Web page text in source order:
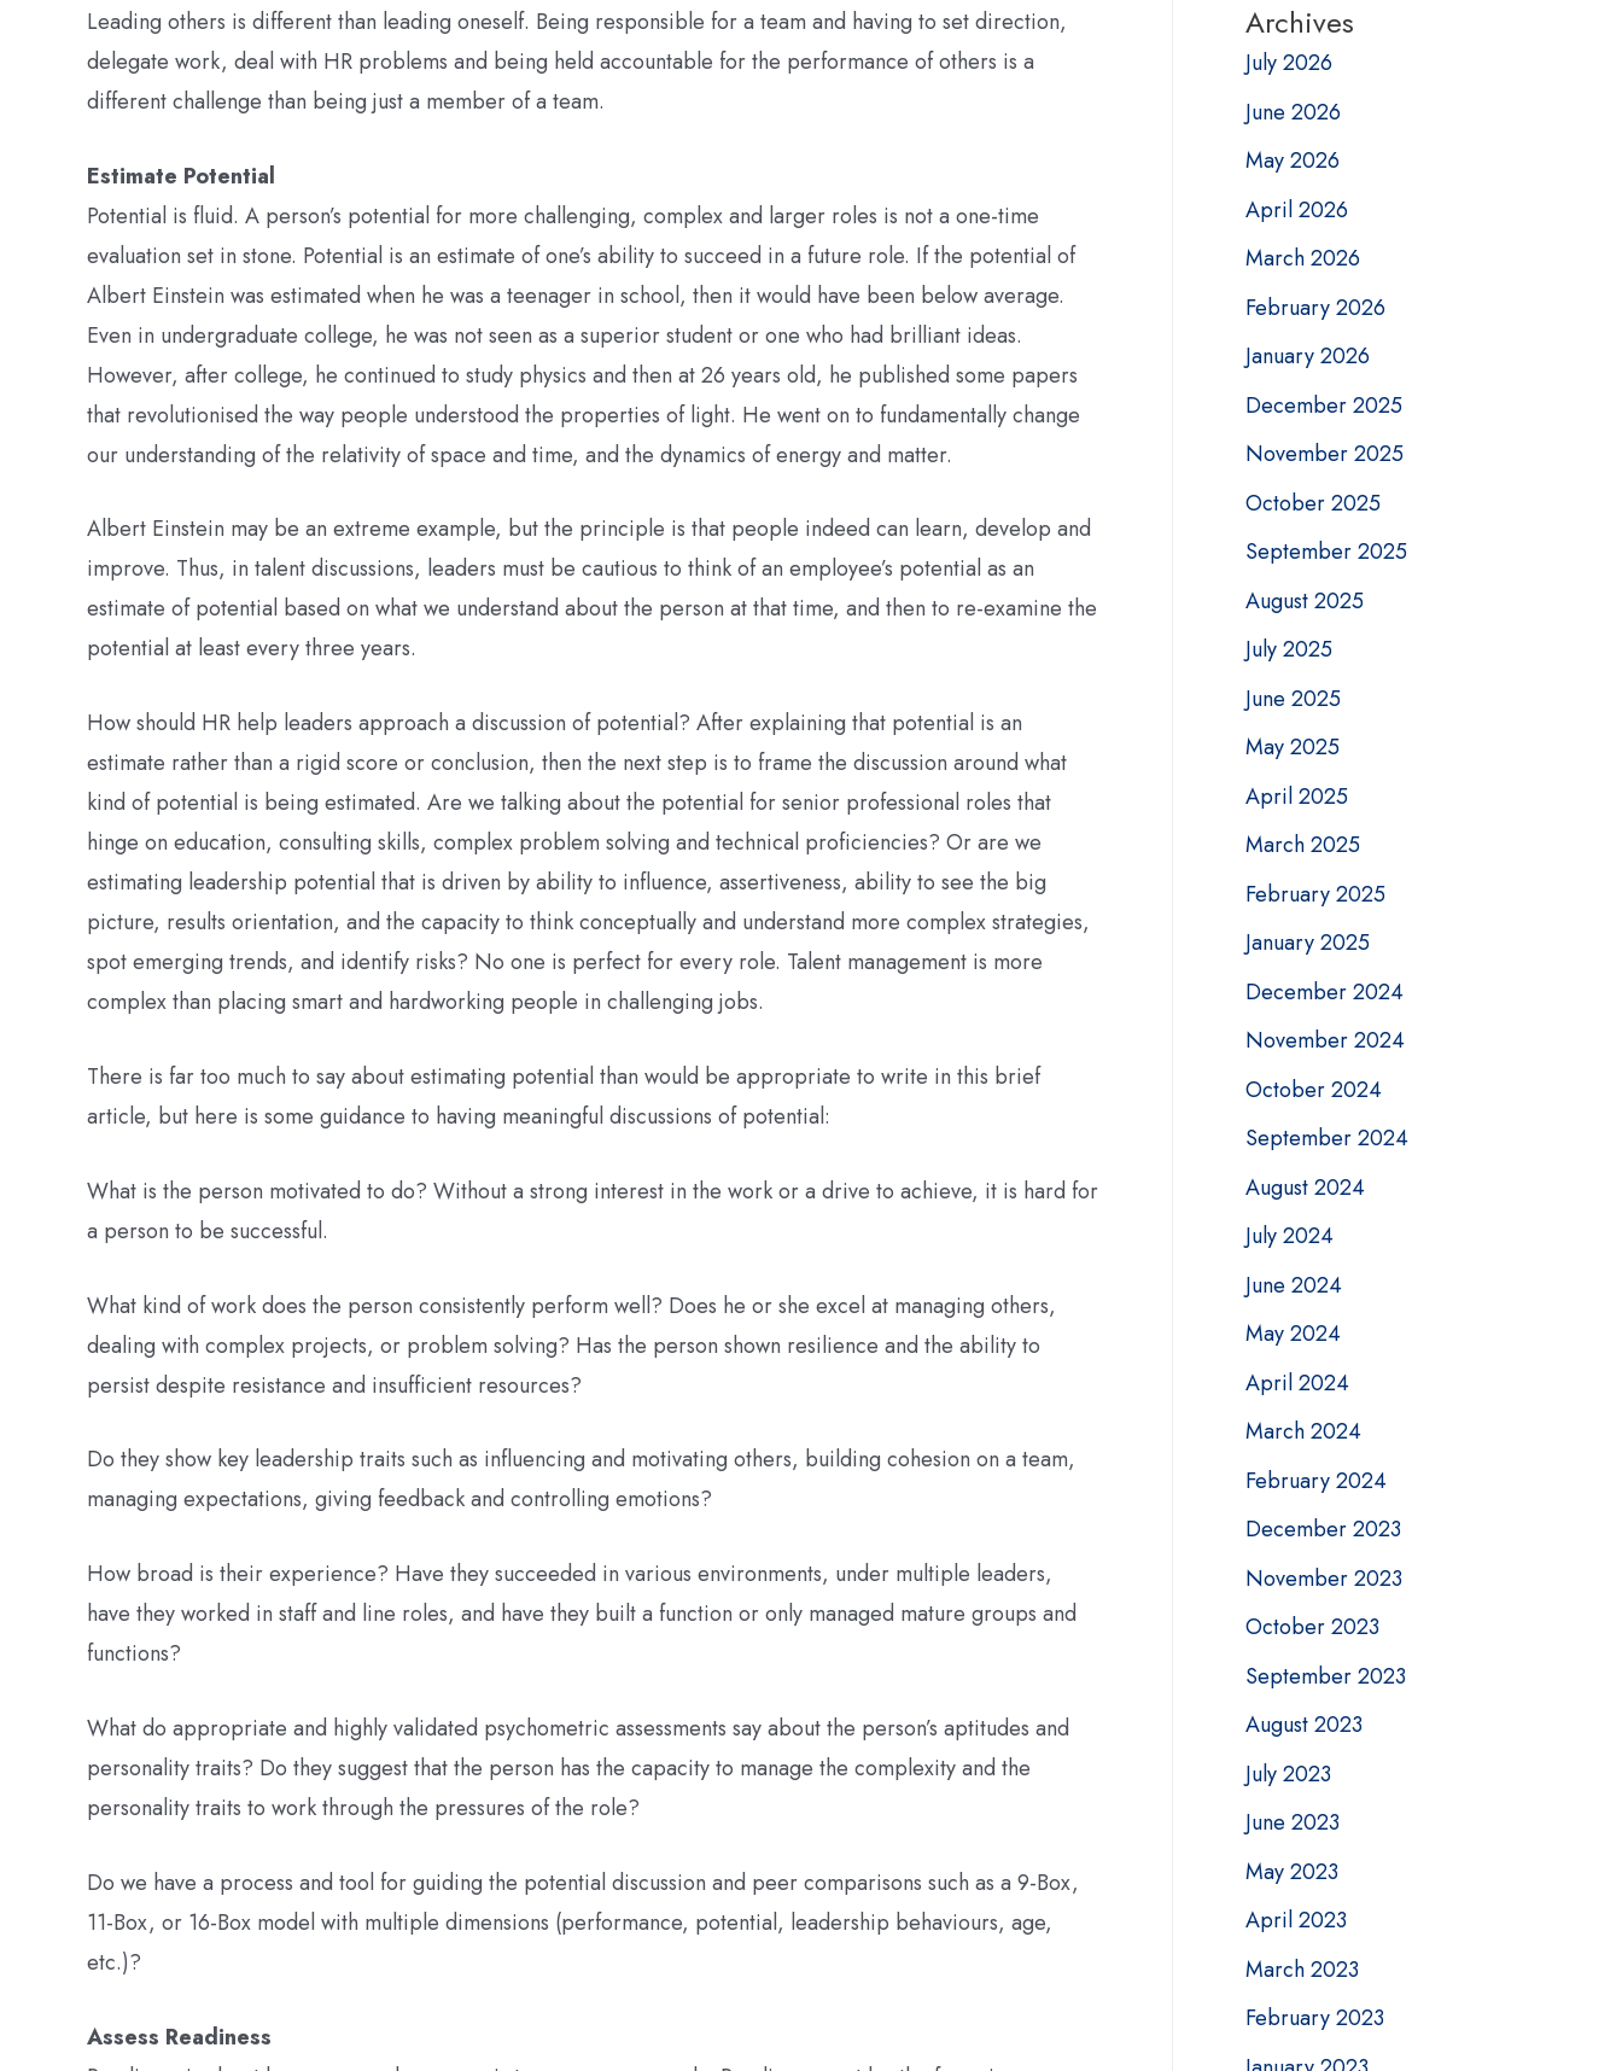
Leading others is different than leading oneself. Being responsible for a team and having to set direction,
delegate work, deal with HR problems and being held accountable for the performance of others is a
different challenge than being just a member of a team.
Estimate Potential
Potential is fluid. A person’s potential for more challenging, complex and larger roles is not a one-time
evaluation set in stone. Potential is an estimate of one’s ability to succeed in a future role. If the potential of
Albert Einstein was estimated when he was a teenager in school, then it would have been below average.
Even in undergraduate college, he was not seen as a superior student or one who had brilliant ideas.
However, after college, he continued to study physics and then at 26 years old, he published some papers
that revolutionised the way people understood the properties of light. He went on to fundamentally change
our understanding of the relativity of space and time, and the dynamics of energy and matter.
Albert Einstein may be an extreme example, but the principle is that people indeed can learn, develop and
improve. Thus, in talent discussions, leaders must be cautious to think of an employee’s potential as an
estimate of potential based on what we understand about the person at that time, and then to re-examine the
potential at least every three years.
How should HR help leaders approach a discussion of potential? After explaining that potential is an
estimate rather than a rigid score or conclusion, then the next step is to frame the discussion around what
kind of potential is being estimated. Are we talking about the potential for senior professional roles that
hinge on education, consulting skills, complex problem solving and technical proficiencies? Or are we
estimating leadership potential that is driven by ability to influence, assertiveness, ability to see the big
picture, results orientation, and the capacity to think conceptually and understand more complex strategies,
spot emerging trends, and identify risks? No one is perfect for every role. Talent management is more
complex than placing smart and hardworking people in challenging jobs.
There is far too much to say about estimating potential than would be appropriate to write in this brief
article, but here is some guidance to having meaningful discussions of potential:
What is the person motivated to do? Without a strong interest in the work or a drive to achieve, it is hard for
a person to be successful.
What kind of work does the person consistently perform well? Does he or she excel at managing others,
dealing with complex projects, or problem solving? Has the person shown resilience and the ability to
persist despite resistance and insufficient resources?
Do they show key leadership traits such as influencing and motivating others, building cohesion on a team,
managing expectations, giving feedback and controlling emotions?
How broad is their experience? Have they succeeded in various environments, under multiple leaders,
have they worked in staff and line roles, and have they built a function or only managed mature groups and
functions?
What do appropriate and highly validated psychometric assessments say about the person’s aptitudes and
personality traits? Do they suggest that the person has the capacity to manage the complexity and the
personality traits to work through the pressures of the role?
Do we have a process and tool for guiding the potential discussion and peer comparisons such as a 9-Box,
11-Box, or 16-Box model with multiple dimensions (performance, potential, leadership behaviours, age,
etc.)?
Assess Readiness
Archives
July 2026
June 2026
May 2026
April 2026
March 2026
February 2026
January 2026
December 2025
November 2025
October 2025
September 2025
August 2025
July 2025
June 2025
May 2025
April 2025
March 2025
February 2025
January 2025
December 2024
November 2024
October 2024
September 2024
August 2024
July 2024
June 2024
May 2024
April 2024
March 2024
February 2024
December 2023
November 2023
October 2023
September 2023
August 2023
July 2023
June 2023
May 2023
April 2023
March 2023
February 2023